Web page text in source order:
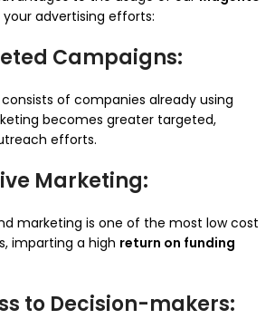
your advertising efforts:
Campaigns:
of companies already using
becomes greater targeted,
efforts.
Marketing:
marketing is one of the most low cost
imparting a high return on funding
to Decision-makers: